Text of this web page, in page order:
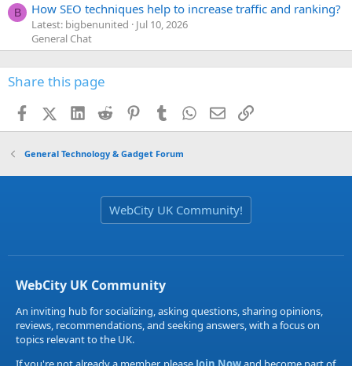
B How SEO techniques help to increase traffic and ranking?
Latest: bigbenunited
Jul 10, 2026
General Chat
Share this page
FacebookX (Twitter)
LinkedIn
Reddit PinterestTumblr WhatsApp
EmailLink
General Technology & Gadget Forum
WebCity UK Community!
WebCity UK Community
An inviting hub for socializing, asking questions, sharing opinions,
reviews, recommendations, and seeking answers, with a focus on
topics relevant to the UK.